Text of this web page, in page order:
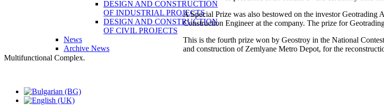
DESIGN AND CONSTRUCTION
OF INDUSTRIAL PROJECTS
DESIGN AND CONSTRUCTION
OF CIVIL PROJECTS
News
Archive News
A Special Prize was also bestowed on the investor
Construction Engineer at the company. The prize for
This is the fourth prize won by Geostroy in the National
and construction of Zemlyane Metro Depot, for the
Multifunctional Complex.